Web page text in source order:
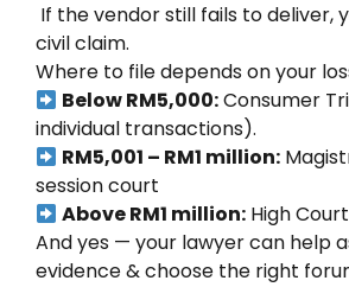
If the vendor still fails to deliver,
civil claim.
Where to file depends on your
Below RM5,000:Consumer
individual transactions).
RM5,001 – RM1 million:
session court
Above RM1 million: High
And yes — your lawyer can help
evidence & choose the right